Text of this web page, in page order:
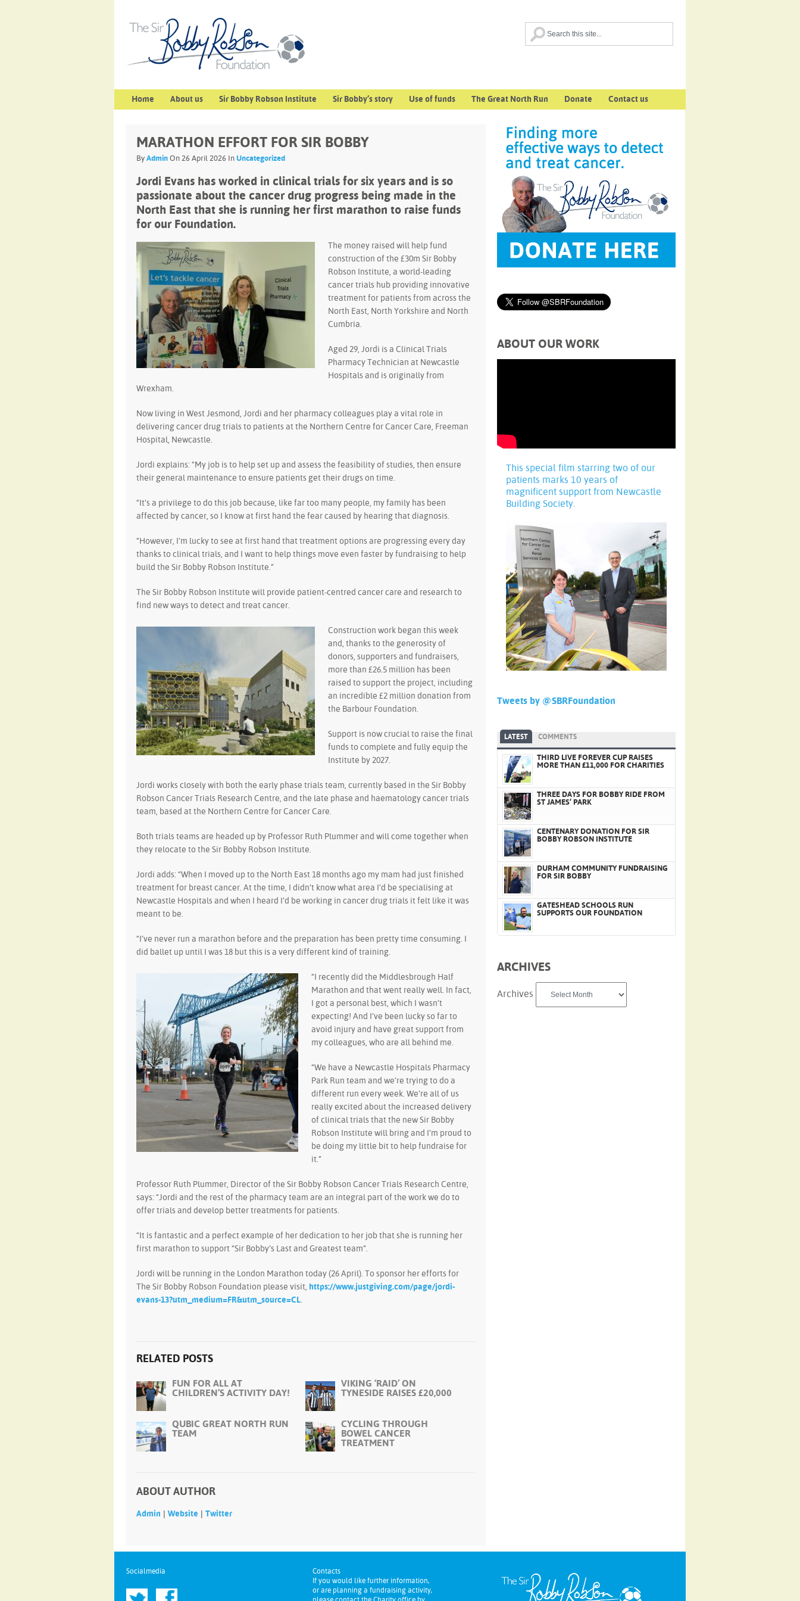
Home About us Sir Bobby Robson Institute Sir Bobby’s story Use of funds The Great North Run Donate Contact us
MARATHON EFFORT FOR SIR BOBBY
ByAdmin On 26 April 2026 InUncategorized
Jordi Evans has worked in clinical trials for six years and is so
passionate about the cancer drug progress being made in the
North East that she is running her first marathon to raise funds
for our Foundation.
The money raised will help fund
construction of the £30m Sir Bobby
Robson Institute, a world-leading
cancer trials hub providing innovative
treatment for patients from across the
North East, North Yorkshire and North
Cumbria.
Aged 29, Jordi is a Clinical Trials
Pharmacy Technician at Newcastle
Hospitals and is originally from
Wrexham.
Now living in West Jesmond, Jordi and her pharmacy colleagues play a vital role in
delivering cancer drug trials to patients at the Northern Centre for Cancer Care, Freeman
Hospital, Newcastle.
Jordi explains: “My job is to help set up and assess the feasibility of studies, then ensure
their general maintenance to ensure patients get their drugs on time.
“It’s a privilege to do this job because, like far too many people, my family has been
affected by cancer, so I know at first hand the fear caused by hearing that diagnosis.
“However, I’m lucky to see at first hand that treatment options are progressing every day
thanks to clinical trials, and I want to help things move even faster by fundraising to help
build the Sir Bobby Robson Institute.”
The Sir Bobby Robson Institute will provide patient-centred cancer care and research to
find new ways to detect and treat cancer.
Construction work began this week
and, thanks to the generosity of
donors, supporters and fundraisers,
more than £26.5 million has been
raised to support the project, including
an incredible £2 million donation from
the Barbour Foundation.
Support is now crucial to raise the final
funds to complete and fully equip the
Institute by 2027.
Jordi works closely with both the early phase trials team, currently based in the Sir Bobby
Robson Cancer Trials Research Centre, and the late phase and haematology cancer trials
team, based at the Northern Centre for Cancer Care.
Both trials teams are headed up by Professor Ruth Plummer and will come together when
they relocate to the Sir Bobby Robson Institute.
Jordi adds: “When I moved up to the North East 18 months ago my mam had just finished
treatment for breast cancer. At the time, I didn’t know what area I’d be specialising at
Newcastle Hospitals and when I heard I’d be working in cancer drug trials it felt like it was
meant to be.
“I’ve never run a marathon before and the preparation has been pretty time consuming. I
did ballet up until I was 18 but this is a very different kind of training.
“I recently did the Middlesbrough Half
Marathon and that went really well. In fact,
I got a personal best, which I wasn’t
expecting! And I’ve been lucky so far to
avoid injury and have great support from
my colleagues, who are all behind me.
“We have a Newcastle Hospitals Pharmacy
Park Run team and we’re trying to do a
different run every week. We’re all of us
really excited about the increased delivery
of clinical trials that the new Sir Bobby
Robson Institute will bring and I’m proud to
be doing my little bit to help fundraise for
it.”
Professor Ruth Plummer, Director of the Sir Bobby Robson Cancer Trials Research Centre,
says: “Jordi and the rest of the pharmacy team are an integral part of the work we do to
offer trials and develop better treatments for patients.
“It is fantastic and a perfect example of her dedication to her job that she is running her
first marathon to support “Sir Bobby’s Last and Greatest team”.
Jordi will be running in the London Marathon today (26 April). To sponsor her efforts for
The Sir Bobby Robson Foundation please visit,
https://www.justgiving.com/page/jordi-
evans-13?utm_medium=FR&utm_source=CL
RELATED POSTS
FUN FOR ALL AT
CHILDREN’S ACTIVITY DAY!
VIKING ‘RAID’ ON
TYNESIDE RAISES £20,000
QUBIC GREAT NORTH RUN
TEAM
CYCLING THROUGH
BOWEL CANCER
TREATMENT
ABOUT AUTHOR
Admin |Website |Twitter
ABOUT OUR WORK
This special film starring two of our
patients marks 10 years of
magnificent support from Newcastle
Building Society.
Tweets by @SBRFoundation
LATEST COMMENTS
THIRD LIVE FOREVER CUP RAISES
MORE THAN £11,000 FOR CHARITIES
THREE DAYS FOR BOBBY RIDE FROM
ST JAMES’ PARK
CENTENARY DONATION FOR SIR
BOBBY ROBSON INSTITUTE
DURHAM COMMUNITY FUNDRAISING
FOR SIR BOBBY
GATESHEAD SCHOOLS RUN
SUPPORTS OUR FOUNDATION
ARCHIVES
Archives
Socialmedia
Contacts
If you would like further information,
or are planning a fundraising activity,